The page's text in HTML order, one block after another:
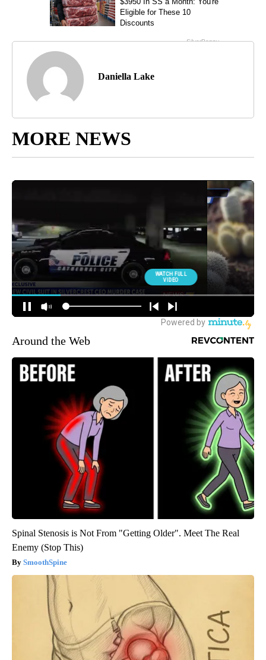
Daniella Lake
MORE NEWS
Around the Web
Spinal Stenosis is Not From "Getting Older". Meet The Real
Enemy (Stop This)
SmoothSpine